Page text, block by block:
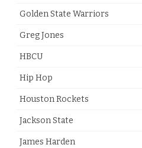
Golden State Warriors
Greg Jones
HBCU
Hip Hop
Houston Rockets
Jackson State
James Harden